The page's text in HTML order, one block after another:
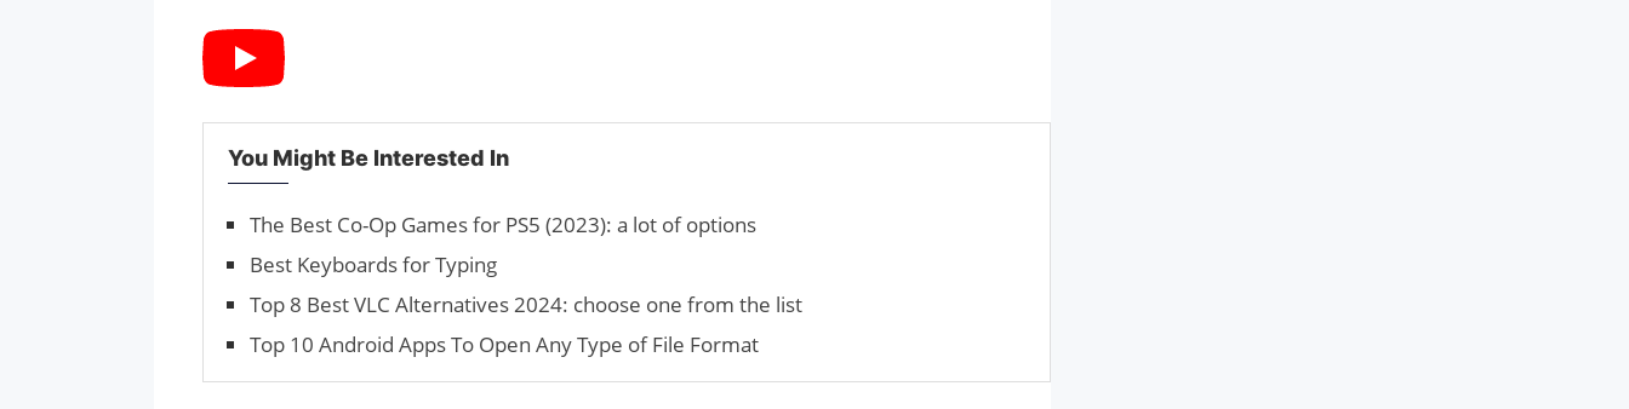
You Might Be Interested In
The Best Co-Op Games for PS5 (2023): a lot of options
Best Keyboards for Typing
Top 8 Best VLC Alternatives 2024: choose one from the list
Top 10 Android Apps To Open Any Type of File Format